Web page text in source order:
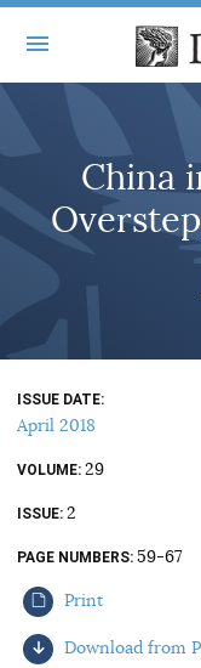
ABOUT
MASTHEAD
STATEMENT OF
BOOKS
ARTICLES
ISSUES
ALL ARTICLES
FREE ARTICLES
ONLINE
BOOKS IN REVIEW
AUTHORS
JOD ONLINE
MAIN
ONLINE
ELECTION WATCH
AUDIO
China
ISSUE DATE
April 2018
VOLUME 29
ISSUE 2
PAGE NUMBERS 59-67
Print
Download from